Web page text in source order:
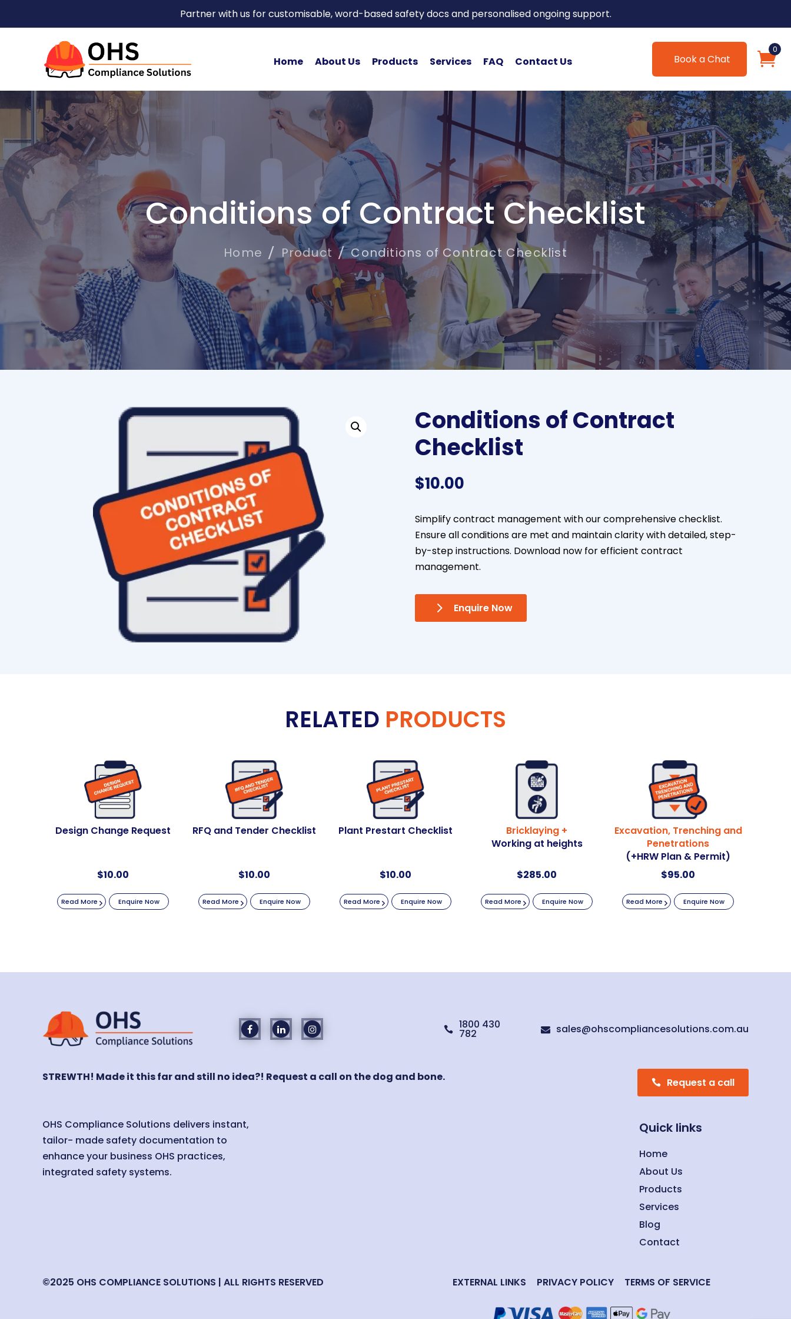
Partner with us for customisable, word-based safety docs and personalised ongoing support.
Home About Us Products Services FAQ Contact Us
0
Book a Chat
Conditions of Contract Checklist
Home Product Conditions of Contract Checklist
Conditions of Contract
Checklist
$10.00
Simplify contract management with our comprehensive checklist.
Ensure all conditions are met and maintain clarity with detailed, step-
by-step instructions. Download now for efficient contract
management.
Enquire Now
RELATED PRODUCTS
Design Change Request
$10.00
Read More Enquire Now
RFQ and Tender Checklist
$10.00
Read More Enquire Now
Plant Prestart Checklist
$10.00
Read More Enquire Now
Bricklaying +
Working at heights
$285.00
Read More Enquire Now
Excavation, Trenching and
Penetrations
(+HRW Plan & Permit)
$95.00
Read More Enquire Now
 1800 430
782  sales@ohscompliancesolutions.com.au
STREWTH! Made it this far and still no idea?! Request a call on the dog and bone.
OHS Compliance Solutions delivers instant,
tailor- made safety documentation to
enhance your business OHS practices,
integrated safety systems.
Request a call
Quick links
Home
About Us
Products
Services
Blog
Contact
©2025 OHS COMPLIANCE SOLUTIONS | ALL RIGHTS RESERVED EXTERNAL LINKS PRIVACY POLICY TERMS OF SERVICE